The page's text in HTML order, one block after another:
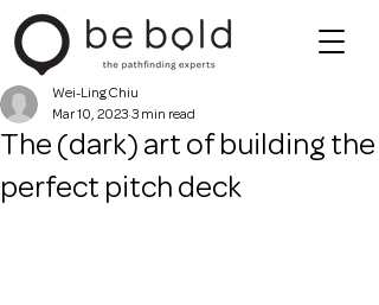
The (dark) art of building the
perfect pitch deck
Wei-Ling Chiu
Mar 10, 2023 3 min read